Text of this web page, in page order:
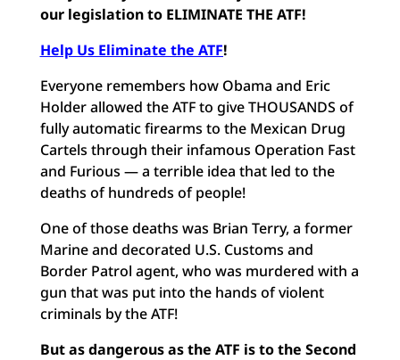
our legislation to ELIMINATE THE ATF!
Help Us Eliminate the ATF!
Everyone remembers how Obama and Eric
Holder allowed the ATF to give THOUSANDS of
fully automatic firearms to the Mexican Drug
Cartels through their infamous Operation Fast
and Furious — a terrible idea that led to the
deaths of hundreds of people!
One of those deaths was Brian Terry, a former
Marine and decorated U.S. Customs and
Border Patrol agent, who was murdered with a
gun that was put into the hands of violent
criminals by the ATF!
But as dangerous as the ATF is to the Second